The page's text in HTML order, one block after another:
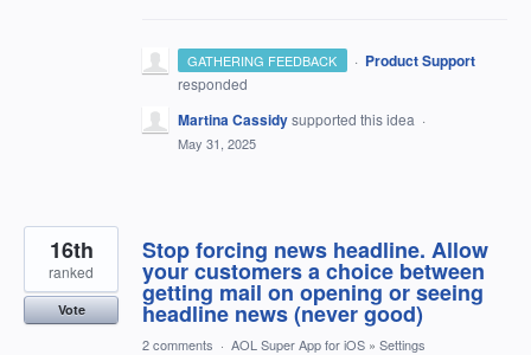
GATHERING FEEDBACK · Product Support
responded
Martina Cassidysupported this idea ·
May 31, 2025
Stop forcing news headline. Allow
your customers a choice between
getting mail on opening or seeing
headline news (never good)
16th
ranked
Vote
2 comments · AOL Super App for iOS » Settings